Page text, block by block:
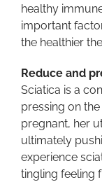
healthy
important
the healthier
Reduce and
Sciatica is a
pressing on
pregnant, her
ultimately
experience
tingling feeling